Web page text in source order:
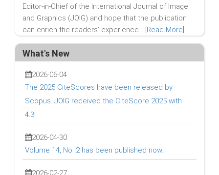
Editor-in-Chief of the International Journal of Image
and Graphics (JOIG) and hope that the publication
can enrich the readers’ experience... [ Read More
What's New
2026-06-04
The 2025 CiteScores have been released by
Scopus. JOIG received the CiteScore 2025 with
4.3!
2026-04-30
Volume 14, No. 2 has been published now.
2026-02-27